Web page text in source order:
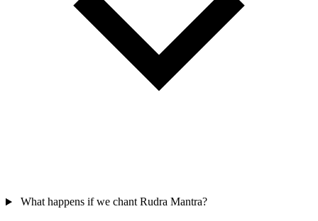
What happens if we chant Rudra Mantra?